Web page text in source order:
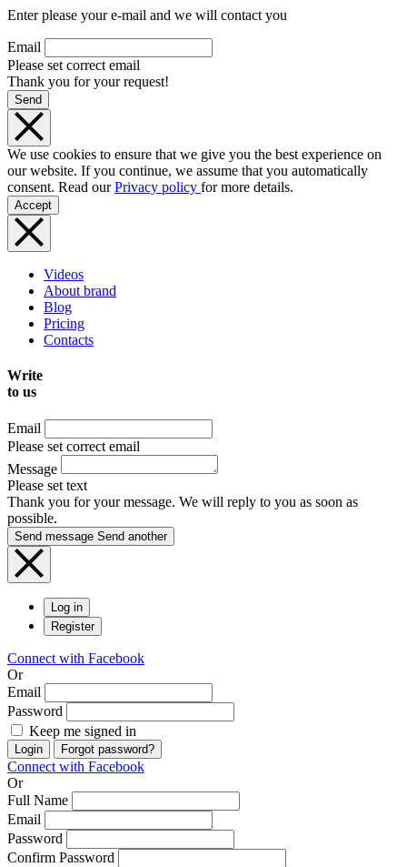
Enter please your e-mail and we will contact you
Email
Please set correct email
Thank you for your request!
Send
We use cookies to ensure that we give you the best experience on
our website. If you continue, we assume that you automatically
consent. Read ourPrivacy policy for more details.
Accept
Videos
About brand
Blog
Pricing
Contacts
Write
to us
Email
Please set correct email
Message
Please set text
Thank you for your message. We will reply to you as soon as
possible.
Send message Send another
Log in
Register
Connect with Facebook
Or
Email
Password
Keep me signed in
Login Forgot password?
Connect with Facebook
Or
Full Name
Email
Password
Confirm Password